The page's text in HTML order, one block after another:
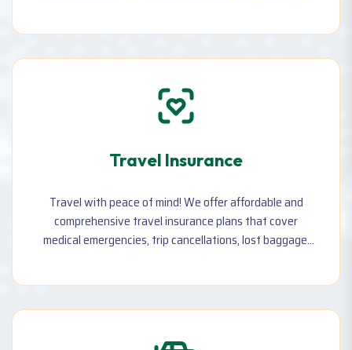
Travel Insurance
Travel with peace of mind! We offer affordable and
comprehensive travel insurance plans that cover
medical emergencies, trip cancellations, lost baggage,